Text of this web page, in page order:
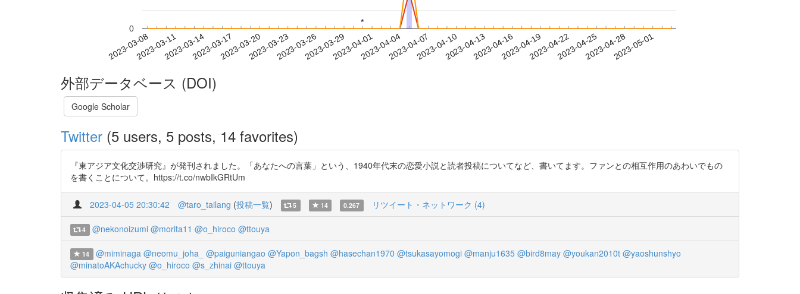
2023-03-082023-03-112023-03-142023-03-172023-03-202023-03-232023-03-262023-03-292023-04-012023-04-042023-04-072023-04-102023-04-132023-04-162023-04-192023-04-222023-04-252023-04-282023-05-01
0
*
*
外部データベース (DOI)
Google Scholar
Twitter (5 users, 5 posts, 14 favorites)
『東アジア文化交渉研究』が発刊されました。「あなたへの言葉」という、1940年代末の恋愛小説と読者投稿についてなど、書いてます。ファンとの相互作用のあわいでもの
を書くことについて。https://t.co/nwbIkGRtUm
2023-04-05 20:30:42 @taro_tailang (投稿一覧) 5 14 0.267 リツイート・ネットワーク (4)
4 @nekonoizumi @morita11 @o_hiroco @ttouya
14 @miminaga @neomu_joha_ @paiguniangao @Yapon_bagsh @hasechan1970 @tsukasayomogi @manju1635 @bird8may @youkan2010t @yaoshunshyo
@minatoAKAchucky @o_hiroco @s_zhinai @ttouya